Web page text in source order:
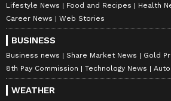
Lifestyle News Food and Recipes Health
Career News
Web Stories
BUSINESS
Business news Share Market News Gold
8th Pay Commission
Technology News
WEATHER